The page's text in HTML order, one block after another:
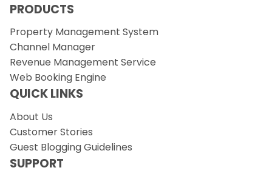
PRODUCTS
Property Management System
Channel Manager
Revenue Management Service
Web Booking Engine
QUICK LINKS
About Us
Customer Stories
Guest Blogging Guidelines
SUPPORT